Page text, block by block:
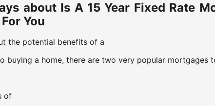
about Is A 15 Year Fixed Rate
You
the potential benefits of a
buying a home, there are two very popular mortgages
of